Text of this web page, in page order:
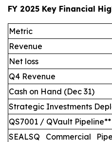
FY 2025 Key Financial
Metric
Revenue
Net loss
Q4 Revenue
Cash on Hand (Dec 31)
Strategic Investments
QS7001 / QVault Pipeline**
SEALSQ Commercial